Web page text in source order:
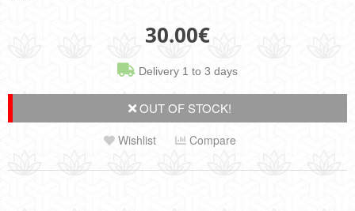
30.00€
Delivery 1 to 3 days
OUT OF STOCK!
Wishlist Compare